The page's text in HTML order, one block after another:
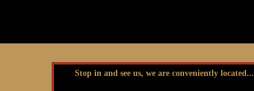
Stop in and see us, we are conveniently located...